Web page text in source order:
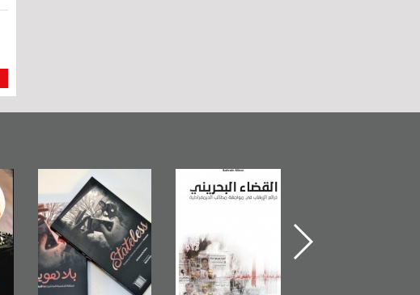
Bahrain Mirror
Publishes
�Stateless� by
�Ali Al-Dairy�
The Bahraini
Democratic
Demands